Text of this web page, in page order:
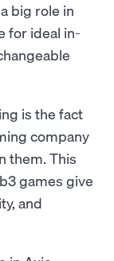
big role in
for ideal in-
is the fact
company
them. This
games give
and